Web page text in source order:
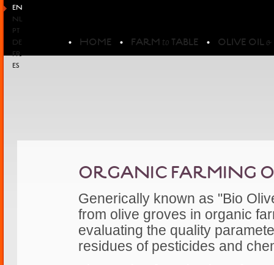
EN
NL
PT
DE
FR
ES
HOME FARM to TABLE OLIVE OIL &
ORGANIC FARMING
Generically known as "Bio
from olive groves in organic
evaluating the quality
residues of pesticides and